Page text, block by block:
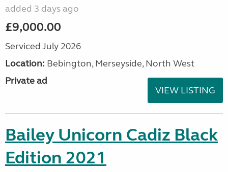
added 3 days ago
£9,000.00
Serviced July 2026
Location: Bebington, Merseyside, North West
Private ad
VIEW LISTING
Bailey Unicorn Cadiz Black
Edition 2021